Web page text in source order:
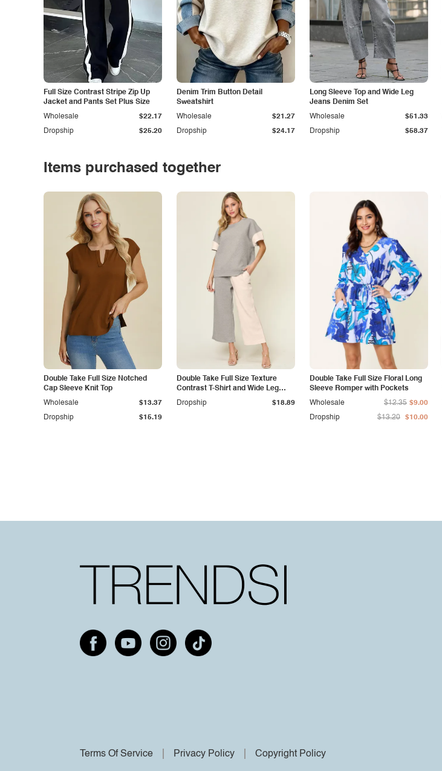
Full Size Contrast Stripe Zip Up
Jacket and Pants Set Plus Size
Dropship $25.20
Wholesale $22.17
Denim Trim Button Detail
Sweatshirt
Dropship $24.17
Wholesale $21.27
Long Sleeve Top and Wide Leg
Jeans Denim Set
Dropship $58.37
Wholesale $51.33
Items purchased together
Double Take Full Size Notched
Cap Sleeve Knit Top
Dropship $15.19
Wholesale $13.37
Double Take Full Size Texture
Contrast T-Shirt and Wide Leg
Pants Set
Dropship $18.89
Double Take Full Size Floral Long
Sleeve Romper with Pockets
Dropship $13.20 $10.00
Wholesale $12.35 $9.00
Terms Of Service Privacy Policy Copyright Policy